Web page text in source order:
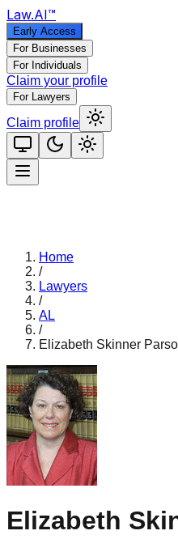
Law.AI™
Early Access
For Businesses
For Individuals
Claim your profile
For Lawyers
Claim profile
Home
/
Lawyers
/
AL
/
Elizabeth Skinner
Elizabeth